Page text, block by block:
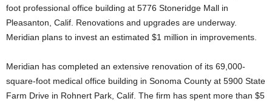
foot professional office building at 5776 Stoneridge Mall in
Pleasanton, Calif. Renovations and upgrades are underway.
Meridian plans to invest an estimated $1 million in improvements.
Meridian has completed an extensive renovation of its 69,000-
square-foot medical office building in Sonoma County at 5900 State
Farm Drive in Rohnert Park, Calif. The firm has spent more than $5